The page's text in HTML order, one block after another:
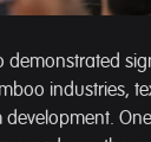
demonstrated
industries,